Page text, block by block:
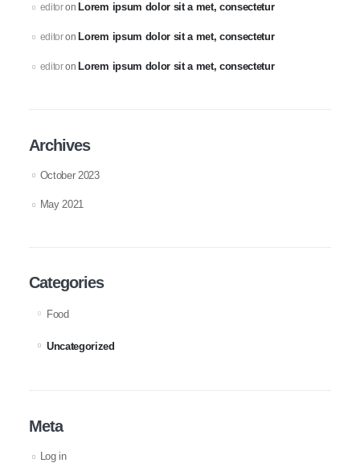
editoron Lorem ipsum dolor sit a met, consectetur
editoron Lorem ipsum dolor sit a met, consectetur
editoron Lorem ipsum dolor sit a met, consectetur
Archives
October 2023
May 2021
Categories
Food
Uncategorized
Meta
Log in